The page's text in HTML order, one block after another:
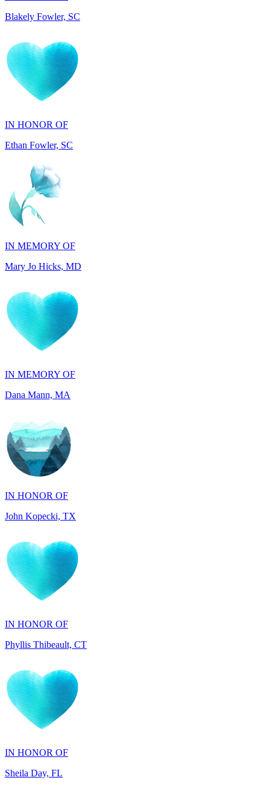
IN HONOR OF
Ethan Fowler, SC
IN MEMORY OF
Mary Jo Hicks, MD
IN MEMORY OF
Dana Mann, MA
IN HONOR OF
John Kopecki, TX
IN HONOR OF
Phyllis Thibeault, CT
IN HONOR OF
Sheila Day, FL